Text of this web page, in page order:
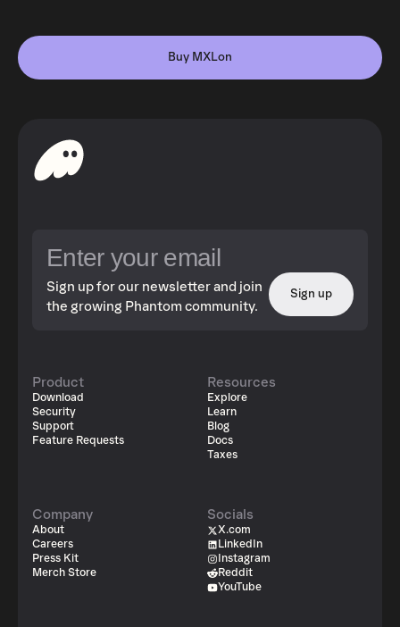
Buy MXLon
Sign up for our newsletter and join
the growing Phantom community.
Sign up
Product
Download
Security
Support
Feature Requests
Resources
Explore
Learn
Blog
Docs
Taxes
Company
About
Careers
Press Kit
Merch Store
Socials
X.com
LinkedIn
Instagram
Reddit
YouTube